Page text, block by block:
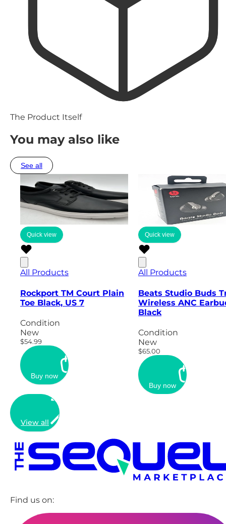
The Product Itself
You may also like
See all
Quick view
All Products
Rockport TM Court Plain
Toe Black, US 7
Condition
New
$54.99
Buy now
Quick view
All Products
Beats Studio Buds
Wireless ANC
Black
Condition
New
$65.00
Buy now
View all
Find us on: